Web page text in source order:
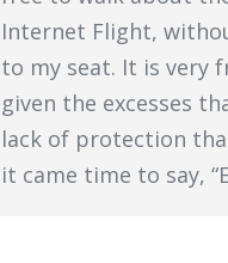
Internet Flight,
to my seat. It is very
given the excesses
lack of protection
it came time to say,